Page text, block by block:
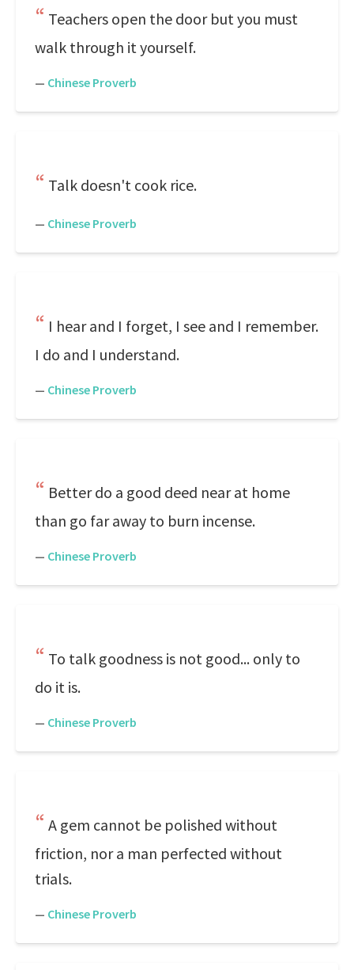
Teachers open the door but you must
walk through it yourself.
— Chinese Proverb
Talk doesn't cook rice.
— Chinese Proverb
I hear and I forget, I see and I remember.
I do and I understand.
— Chinese Proverb
Better do a good deed near at home
than go far away to burn incense.
— Chinese Proverb
To talk goodness is not good... only to
do it is.
— Chinese Proverb
A gem cannot be polished without
friction, nor a man perfected without
trials.
— Chinese Proverb